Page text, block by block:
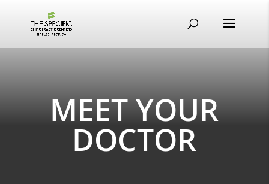
MEET YOUR
DOCTOR